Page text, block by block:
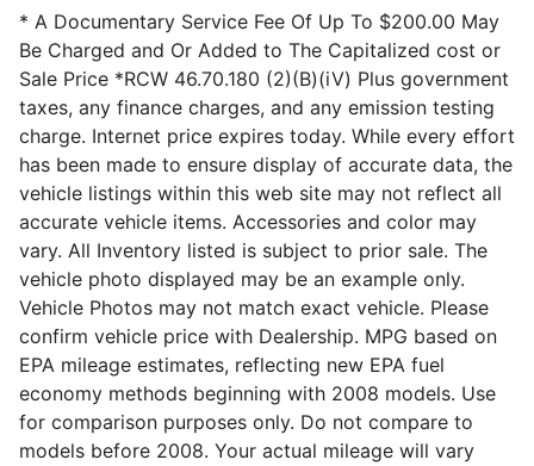
* A Documentary Service Fee Of Up To $200.00 May
Be Charged and Or Added to The Capitalized cost or
Sale Price *RCW 46.70.180 (2)(B)(iV) Plus government
taxes, any finance charges, and any emission testing
charge. Internet price expires today. While every effort
has been made to ensure display of accurate data, the
vehicle listings within this web site may not reflect all
accurate vehicle items. Accessories and color may
vary. All Inventory listed is subject to prior sale. The
vehicle photo displayed may be an example only.
Vehicle Photos may not match exact vehicle. Please
confirm vehicle price with Dealership. MPG based on
EPA mileage estimates, reflecting new EPA fuel
economy methods beginning with 2008 models. Use
for comparison purposes only. Do not compare to
models before 2008. Your actual mileage will vary